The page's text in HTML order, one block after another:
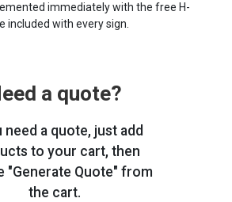
immediately with the free H-
included with every sign.
a quote?
need a quote, just add
to your cart, then
"Generate Quote" from
the cart.